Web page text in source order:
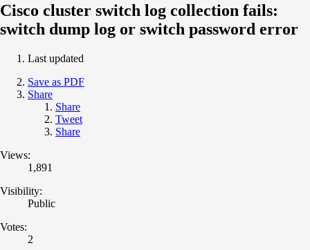
Cisco cluster switch log collection fails:
switch dump log or switch password error
Last updated
Save as PDF
Share
Share
Tweet
Share
Views:
1,891
Visibility:
Public
Votes:
2